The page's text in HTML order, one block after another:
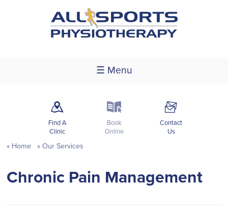
☰ Menu
m
Find A
Clinic
k
Book
Online
F
Contact
Us
Home Our Services
Chronic Pain Management